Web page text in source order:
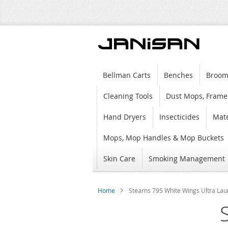
Bellman Carts Benches
Cleaning Tools Dust Mops,
Hand Dryers Insecticides
Mops, Mop Handles & Mop Buckets
Skin Care Smoking Management
Home Stearns 795 White Wings Ultra